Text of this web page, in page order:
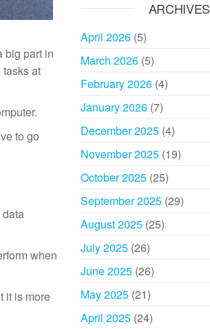
big part in
at
to go
when
it is more
ARCHIVES
April 2026(5)
March 2026(5)
February 2026(4)
January 2026(7)
December 2025(4)
November 2025(19)
October 2025(25)
September 2025(29)
August 2025(25)
July 2025(26)
June 2025(26)
May 2025(21)
April 2025(24)